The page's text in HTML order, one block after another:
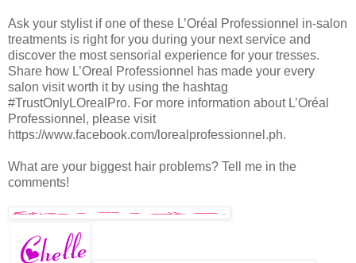
Ask your stylist if one of these L’Oréal Professionnel in-salon
treatments is right for you during your next service and
discover the most sensorial experience for your tresses.
Share how L’Oreal Professionnel has made your every
salon visit worth it by using the hashtag
#TrustOnlyLOrealPro. For more information about L’Oréal
Professionnel, please visit
https://www.facebook.com/lorealprofessionnel.ph.
What are your biggest hair problems? Tell me in the
comments!